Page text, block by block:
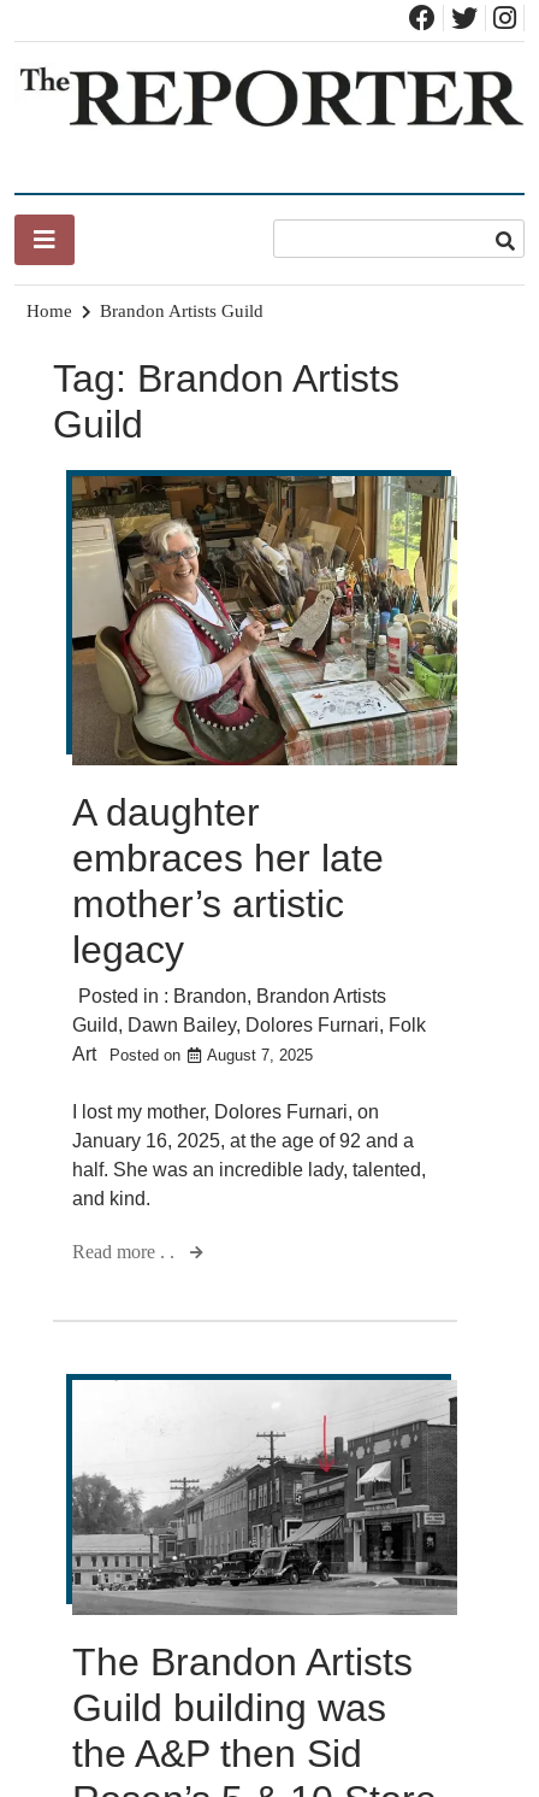
content
Home Brandon Artists Guild
Tag: Brandon Artists
Guild
A daughter
embraces her late
mother’s artistic
legacy
Posted in : Brandon, Brandon Artists
Guild, Dawn Bailey, Dolores Furnari, Folk
Art
Posted on August 7, 2025
I lost my mother, Dolores Furnari, on
January 16, 2025, at the age of 92 and a
half. She was an incredible lady, talented,
and kind.
Read more . .
The Brandon Artists
Guild building was
the A&P then Sid